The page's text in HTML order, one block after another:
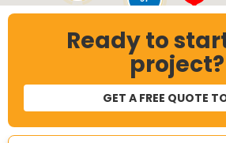
Ready to
project?
GET A FREE QUOTE
121